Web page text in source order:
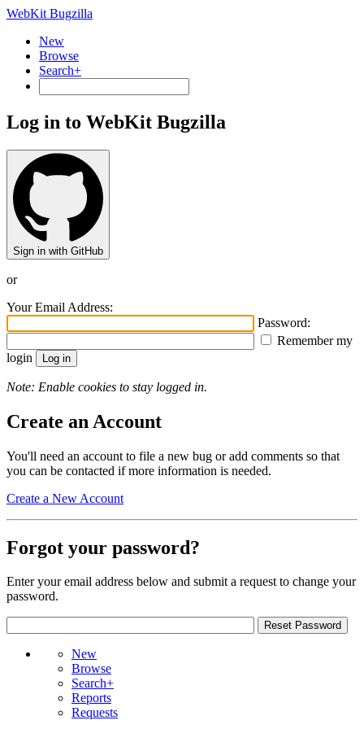
WebKit Bugzilla
New
Browse
Search+
Log in to WebKit Bugzilla
Sign in with GitHub
or
Your Email Address:
Password:
Remember my
login
Note: Enable cookies to stay logged in.
Create an Account
You'll need an account to file a new bug or add comments so that
you can be contacted if more information is needed.
Create a New Account
Forgot your password?
Enter your email address below and submit a request to change your
password.
New
Browse
Search+
Reports
Requests